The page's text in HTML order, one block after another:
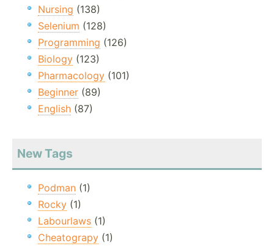
Nursing (138)
Selenium (128)
Programming (126)
Biology (123)
Pharmacology (101)
Beginner (89)
English (87)
New Tags
Podman (1)
Rocky (1)
Labourlaws (1)
Cheatograpy (1)